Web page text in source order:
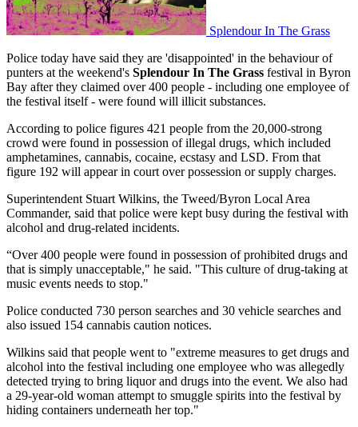
Splendour In The Grass
Police today have said they are 'disappointed' in the behaviour of
punters at the weekend's Splendour In The Grass festival in Byron
Bay after they claimed over 400 people - including one employee of
the festival itself - were found will illicit substances.
According to police figures 421 people from the 20,000-strong
crowd were found in possession of illegal drugs, which included
amphetamines, cannabis, cocaine, ecstasy and LSD. From that
figure 192 will appear in court over possession or supply charges.
Superintendent Stuart Wilkins, the Tweed/Byron Local Area
Commander, said that police were kept busy during the festival with
alcohol and drug-related incidents.
“Over 400 people were found in possession of prohibited drugs and
that is simply unacceptable," he said. "This culture of drug-taking at
music events needs to stop."
Police conducted 730 person searches and 30 vehicle searches and
also issued 154 cannabis caution notices.
Wilkins said that people went to "extreme measures to get drugs and
alcohol into the festival including one employee who was allegedly
detected trying to bring liquor and drugs into the event. We also had
a 29-year-old woman attempt to smuggle spirits into the festival by
hiding containers underneath her top."